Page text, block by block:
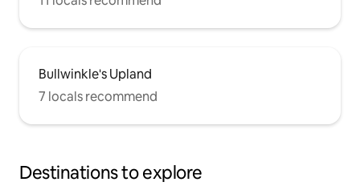
Bullwinkle's Upland
7 locals recommend
Destinations to explore